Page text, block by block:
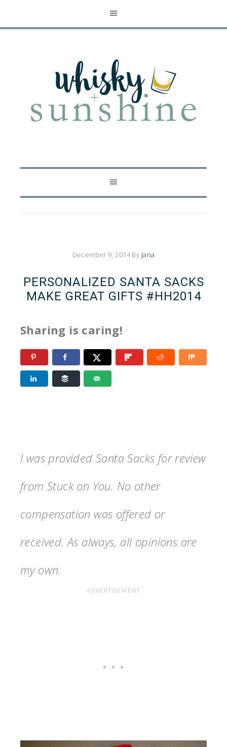
December 9, 2014By Jana
PERSONALIZED SANTA SACKS
MAKE GREAT GIFTS #HH2014
Sharing is caring!
I was provided Santa Sacks for review
from Stuck on You. No other
compensation was offered or
received. As always, all opinions are
my own.